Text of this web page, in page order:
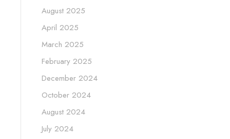
August 2025
April 2025
March 2025
February 2025
December 2024
October 2024
August 2024
July 2024